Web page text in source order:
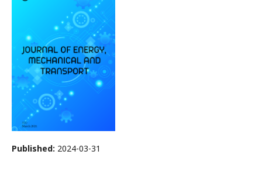
Published: 2024-03-31